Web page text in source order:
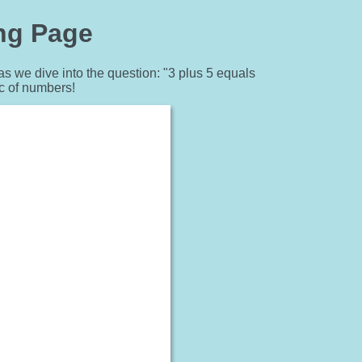
Page
we dive into the question: "3 plus 5 equals
of numbers!